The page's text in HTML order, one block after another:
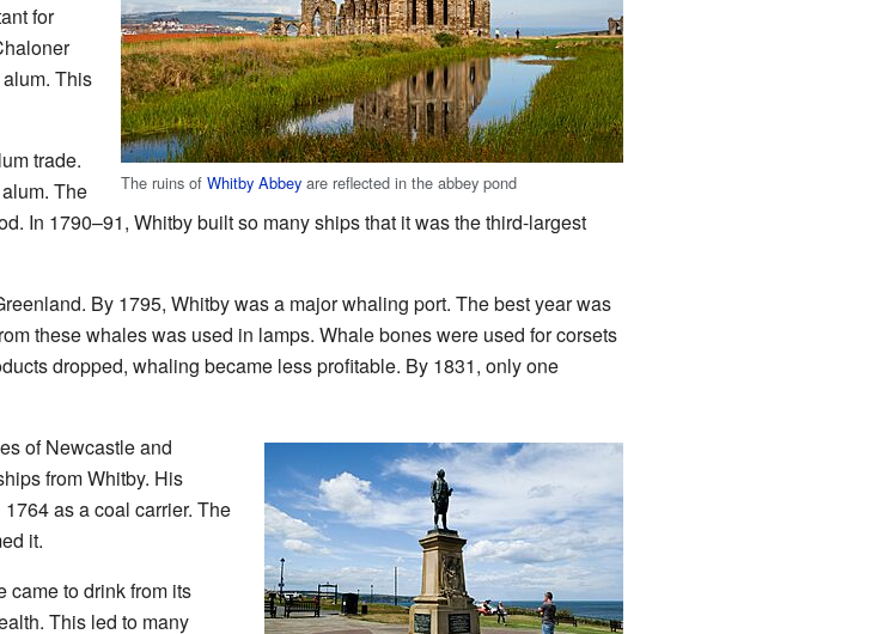
The ruins ofWhitby Abbey are reflected in the abbey pond
for
This
trade.
The
In 1790–91, Whitby built so many ships that it was the third-largest
By 1795, Whitby was a major whaling port. The best year was
these whales was used in lamps. Whale bones were used for corsets
dropped, whaling became less profitable. By 1831, only one
of Newcastle and
from Whitby. His
as a coal carrier. The
it.
came to drink from its
This led to many